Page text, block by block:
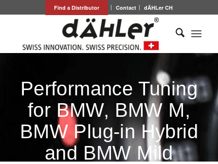
Find a Distributor Contact dÄHLer CH
Performance Tuning
for BMW, BMW M,
BMW Plug-in Hybrid
and BMW Mild